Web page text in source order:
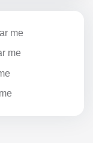
me
me